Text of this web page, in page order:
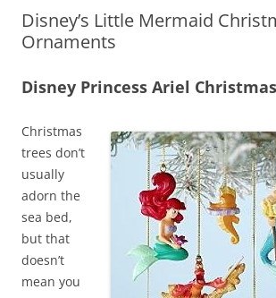
Disney’s Little Mermaid
Ornaments
Disney Princess Ariel
Christmas
trees don’t
usually
adorn the
sea bed,
but that
doesn’t
mean you